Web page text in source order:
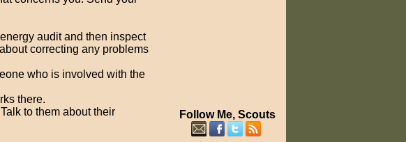
audit and then inspect
correcting any problems
who is involved with the
there.
to them about their
Follow Me, Scouts